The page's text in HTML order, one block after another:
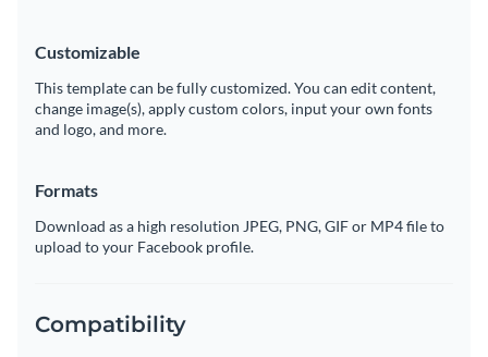
Customizable
This template can be fully customized. You can edit content,
change image(s), apply custom colors, input your own fonts
and logo, and more.
Formats
Download as a high resolution JPEG, PNG, GIF or MP4 file to
upload to your Facebook profile.
Compatibility